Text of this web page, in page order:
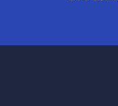
voice
role in